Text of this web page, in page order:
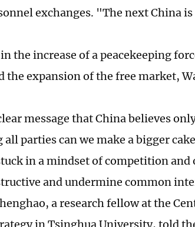
exchanges. "The next China
the increase of a peacekeeping
expansion of the free market,
message that China believes
parties can we make a bigger
in a mindset of competition and
and undermine common
a research fellow at the